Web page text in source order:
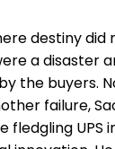
destiny
a disaster
the buyers.
failure,
fledgling UPS